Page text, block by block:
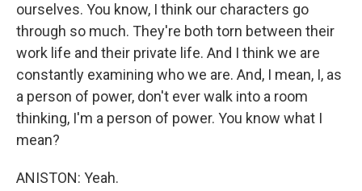
ourselves. You know, I think our characters go
through so much. They're both torn between their
work life and their private life. And I think we are
constantly examining who we are. And, I mean, I, as
a person of power, don't ever walk into a room
thinking, I'm a person of power. You know what I
mean?
ANISTON: Yeah.